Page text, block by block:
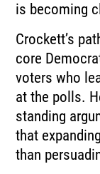
is becoming
Crockett’s
core
voters who
at the polls.
standing
that
than